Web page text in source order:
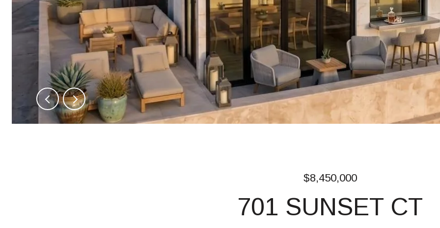
$8,450,000
701 SUNSET CT